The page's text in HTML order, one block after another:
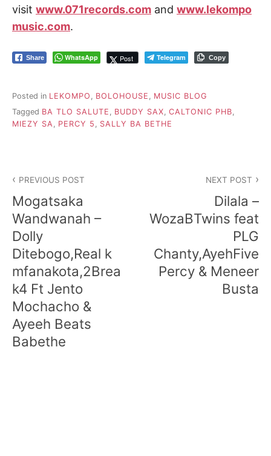
visit www.071records.com and www.lekompo
music.com.
Share WhatsApp Post Telegram Copy
Posted in LEKOMPO BOLOHOUSE
MUSIC BLOG
Tagged BA TLO SALUTE , BUDDY SAX, CALTONIC PHB,
MIEZY SA, PERCY 5 , SALLY BA BETHE
navigation
PREVIOUS POST
Mogatsaka
Wandwanah –
Dolly
Ditebogo,Real k
mfanakota,2Brea
k4 Ft Jento
Mochacho &
Ayeeh Beats
Babethe
NEXT POST
Dilala –
WozaBTwins feat
PLG
Chanty,AyehFive
Percy & Meneer
Busta